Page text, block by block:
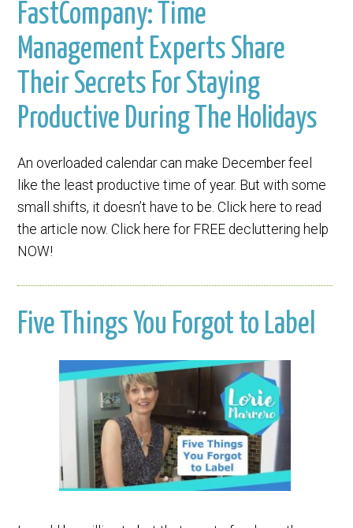
FastCompany: Time
Management Experts Share
Their Secrets For Staying
Productive During The Holidays
An overloaded calendar can make December feel
like the least productive time of year. But with some
small shifts, it doesn’t have to be. Click here to read
the article now. Click here for FREE decluttering help
NOW!
Five Things You Forgot to Label